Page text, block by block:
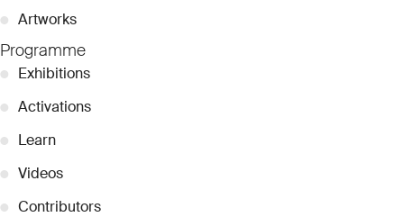
● Artworks
Programme
● Exhibitions
● Activations
● Learn
● Videos
● Contributors